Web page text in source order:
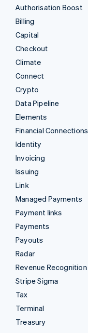
Authorisation Boost
Billing
Capital
Checkout
Climate
Connect
Crypto
Data Pipeline
Elements
Financial Connections
Identity
Invoicing
Issuing
Link
Managed Payments
Payment links
Payments
Payouts
Radar
Revenue Recognition
Stripe Sigma
Tax
Terminal
Treasury